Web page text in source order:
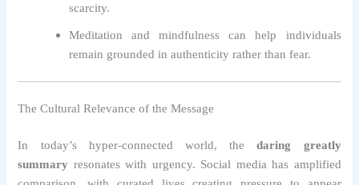
scarcity.
Meditation and mindfulness can help individuals
remain grounded in authenticity rather than fear.
The Cultural Relevance of the Message
In today’s hyper-connected world, thedaring greatly
summary resonates with urgency. Social media has amplified